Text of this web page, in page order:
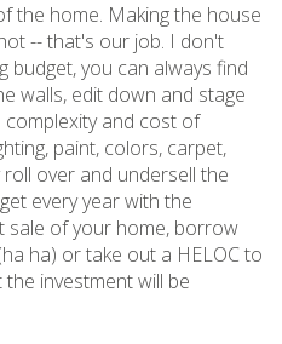
the home. Making the house
-- that's our job. I don't
budget, you can always find
walls, edit down and stage
and cost of
paint, colors, carpet,
over and undersell the
every year with the
sale of your home, borrow
ha) or take out a HELOC to
investment will be